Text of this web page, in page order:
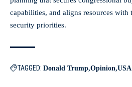
capabilities, and aligns resources with
security priorities.
TAGGED: Donald Trump Opinion USA